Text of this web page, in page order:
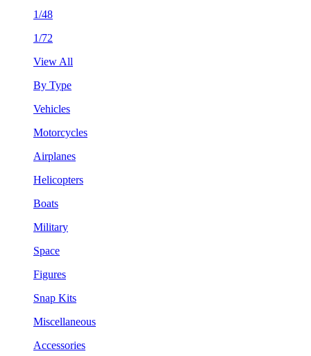
1/48
1/72
View All
By Type
Vehicles
Motorcycles
Airplanes
Helicopters
Boats
Military
Space
Figures
Snap Kits
Miscellaneous
Accessories